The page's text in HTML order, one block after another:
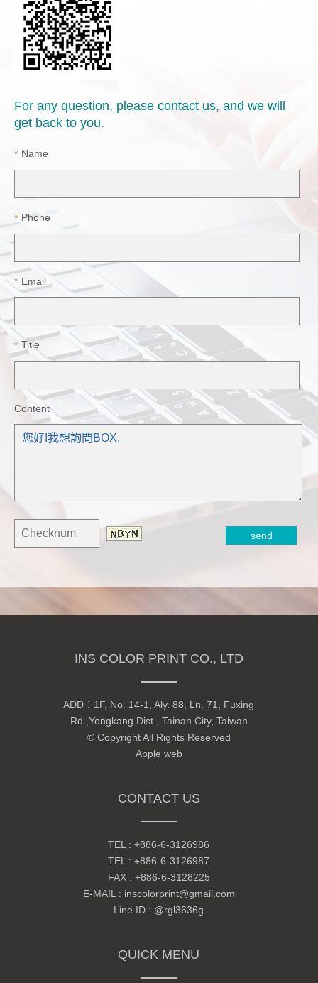
For any question, please contact us, and we will
get back to you.
* Name
* Phone
* Email
* Title
Content
INS COLOR PRINT CO., LTD
ADD： 1F, No. 14-1, Aly. 88, Ln. 71, Fuxing
Rd.,Yongkang Dist., Tainan City, Taiwan
© Copyright All Rights Reserved
Apple web
CONTACT US
TEL :+886-6-3126986
TEL :+886-6-3126987
FAX : +886-6-3128225
E-MAIL : inscolorprint@gmail.com
Line ID : @rgl3636g
QUICK MENU